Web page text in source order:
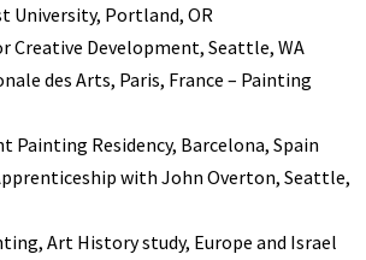
University, Portland, OR
Creative Development, Seattle, WA
des Arts, Paris, France – Painting
Painting Residency, Barcelona, Spain
with John Overton, Seattle,
Art History study, Europe and Israel